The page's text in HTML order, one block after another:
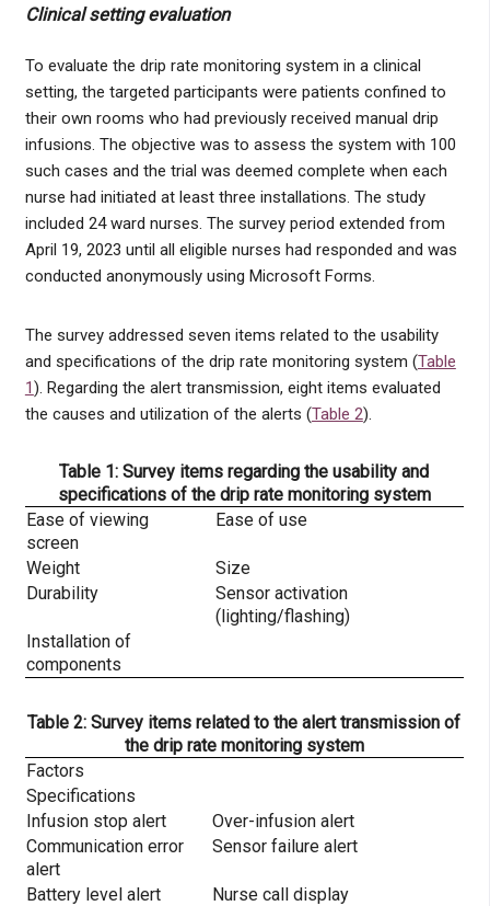
Clinical setting evaluation
To evaluate the drip rate monitoring system in a clinical
setting, the targeted participants were patients confined to
their own rooms who had previously received manual drip
infusions. The objective was to assess the system with 100
such cases and the trial was deemed complete when each
nurse had initiated at least three installations. The study
included 24 ward nurses. The survey period extended from
April 19, 2023 until all eligible nurses had responded and was
conducted anonymously using Microsoft Forms.
The survey addressed seven items related to the usability
and specifications of the drip rate monitoring system (Table
1). Regarding the alert transmission, eight items evaluated
the causes and utilization of the alerts (Table 2).
Table 1: Survey items regarding the usability and
specifications of the drip rate monitoring system
Ease of viewing
screen
Ease of use
Weight
Size
Durability
Sensor activation
(lighting/flashing)
Installation of
components
Table 2: Survey items related to the alert transmission of
the drip rate monitoring system
Factors
Specifications
Infusion stop alert
Over-infusion alert
Communication error
alert
Sensor failure alert
Battery level alert
Nurse call display